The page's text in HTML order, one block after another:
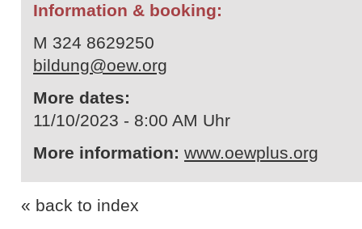
Information & booking:
M 324 8629250
bildung@oew.org
More dates:
11/10/2023 - 8:00 AM Uhr
More information: www.oewplus.org
« back to index